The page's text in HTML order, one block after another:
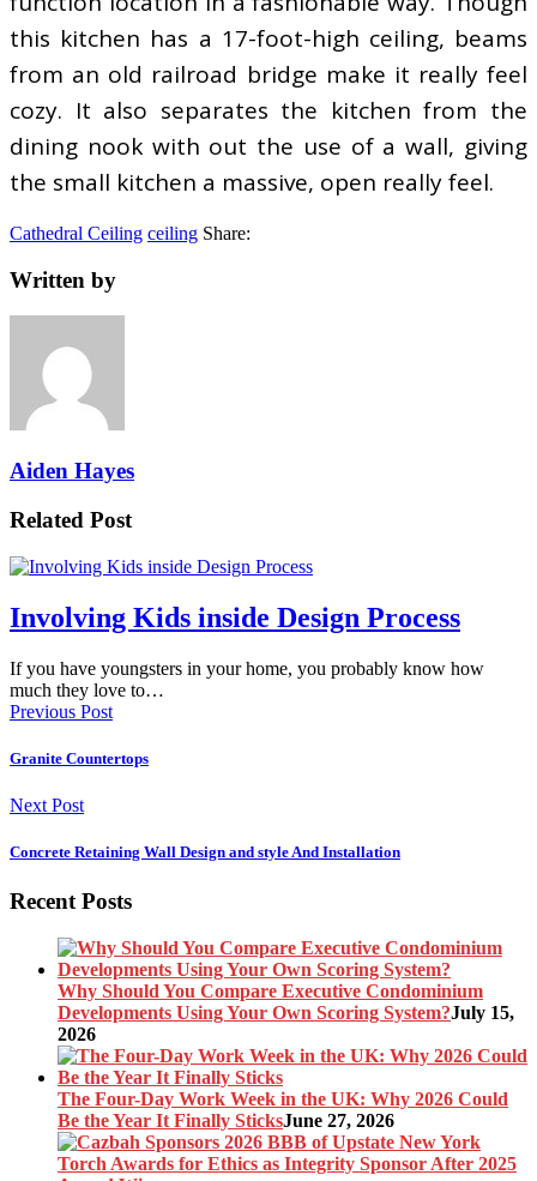
this kitchen has a 17-foot-high ceiling, beams
from an old railroad bridge make it really feel
cozy. It also separates the kitchen from the
dining nook with out the use of a wall, giving
the small kitchen a massive, open really feel.
Cathedral Ceiling ceiling Share:
Written by
Aiden Hayes
Related Post
Involving Kids inside Design Process
If you have youngsters in your home, you probably know how
much they love to…
Previous Post
Granite Countertops
Next Post
Concrete Retaining Wall Design and style And Installation
Recent Posts
Why Should You Compare Executive Condominium
Developments Using Your Own Scoring System?July 15,
2026
The Four-Day Work Week in the UK: Why 2026 Could
Be the Year It Finally SticksJune 27, 2026